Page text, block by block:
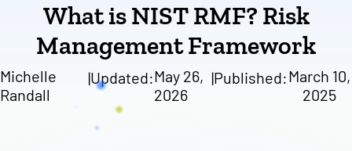
What is NIST RMF? Risk
Management Framework
Michelle
Randall
|Updated:May 26,
2026
|Published:March 10,
2025